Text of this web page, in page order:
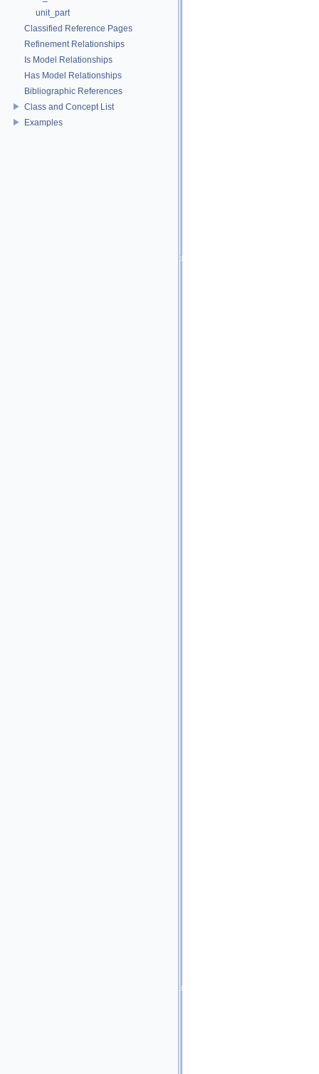
unit_part
Classified Reference Pages
Refinement Relationships
Is Model Relationships
Has Model Relationships
Bibliographic References
Class and Concept List
Examples